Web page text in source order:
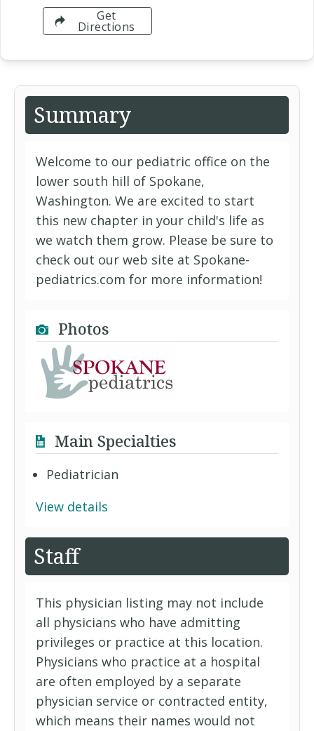
Get
Directions
Summary
Welcome to our pediatric office on the
lower south hill of Spokane,
Washington. We are excited to start
this new chapter in your child's life as
we watch them grow. Please be sure to
check out our web site at Spokane-
pediatrics.com for more information!
Photos
Main Specialties
Pediatrician
View details
Staff
This physician listing may not include
all physicians who have admitting
privileges or practice at this location.
Physicians who practice at a hospital
are often employed by a separate
physician service or contracted entity,
which means their names would not